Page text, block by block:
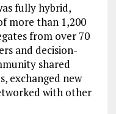
fully hybrid,
more than 1,200
from over 70
and decision-
shared
exchanged new
with other